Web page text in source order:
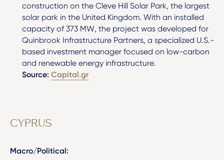
construction on the Cleve Hill Solar Park, the largest
solar park in the United Kingdom. With an installed
capacity of 373 MW, the project was developed for
Quinbrook Infrastructure Partners, a specialized U.S.-
based investment manager focused on low-carbon
and renewable energy infrastructure.
Source: Capital.gr
CYPRUS
Macro/Political: